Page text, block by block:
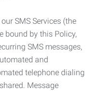
SMS Services (the
bound by this Policy,
SMS messages,
and
telephone dialing
Message